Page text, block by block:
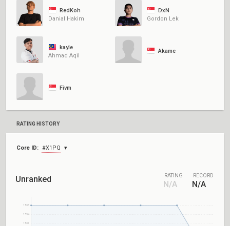
RedKoh
Danial Hakim
DxN
Gordon Lek
kayle
Ahmad Aqil
Akame
Fivm
RATING HISTORY
Core ID: #X1PQ
Unranked RATING
N/A
RECORD
N/A
1536
1534
1532